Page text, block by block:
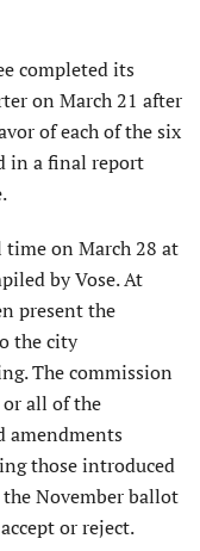
completed its
on March 21 after
of each of the six
in a final report
on March 28 at
by Vose. At
present the
the city
The commission
all of the
amend­ments
those introduced
November ballot
or reject.